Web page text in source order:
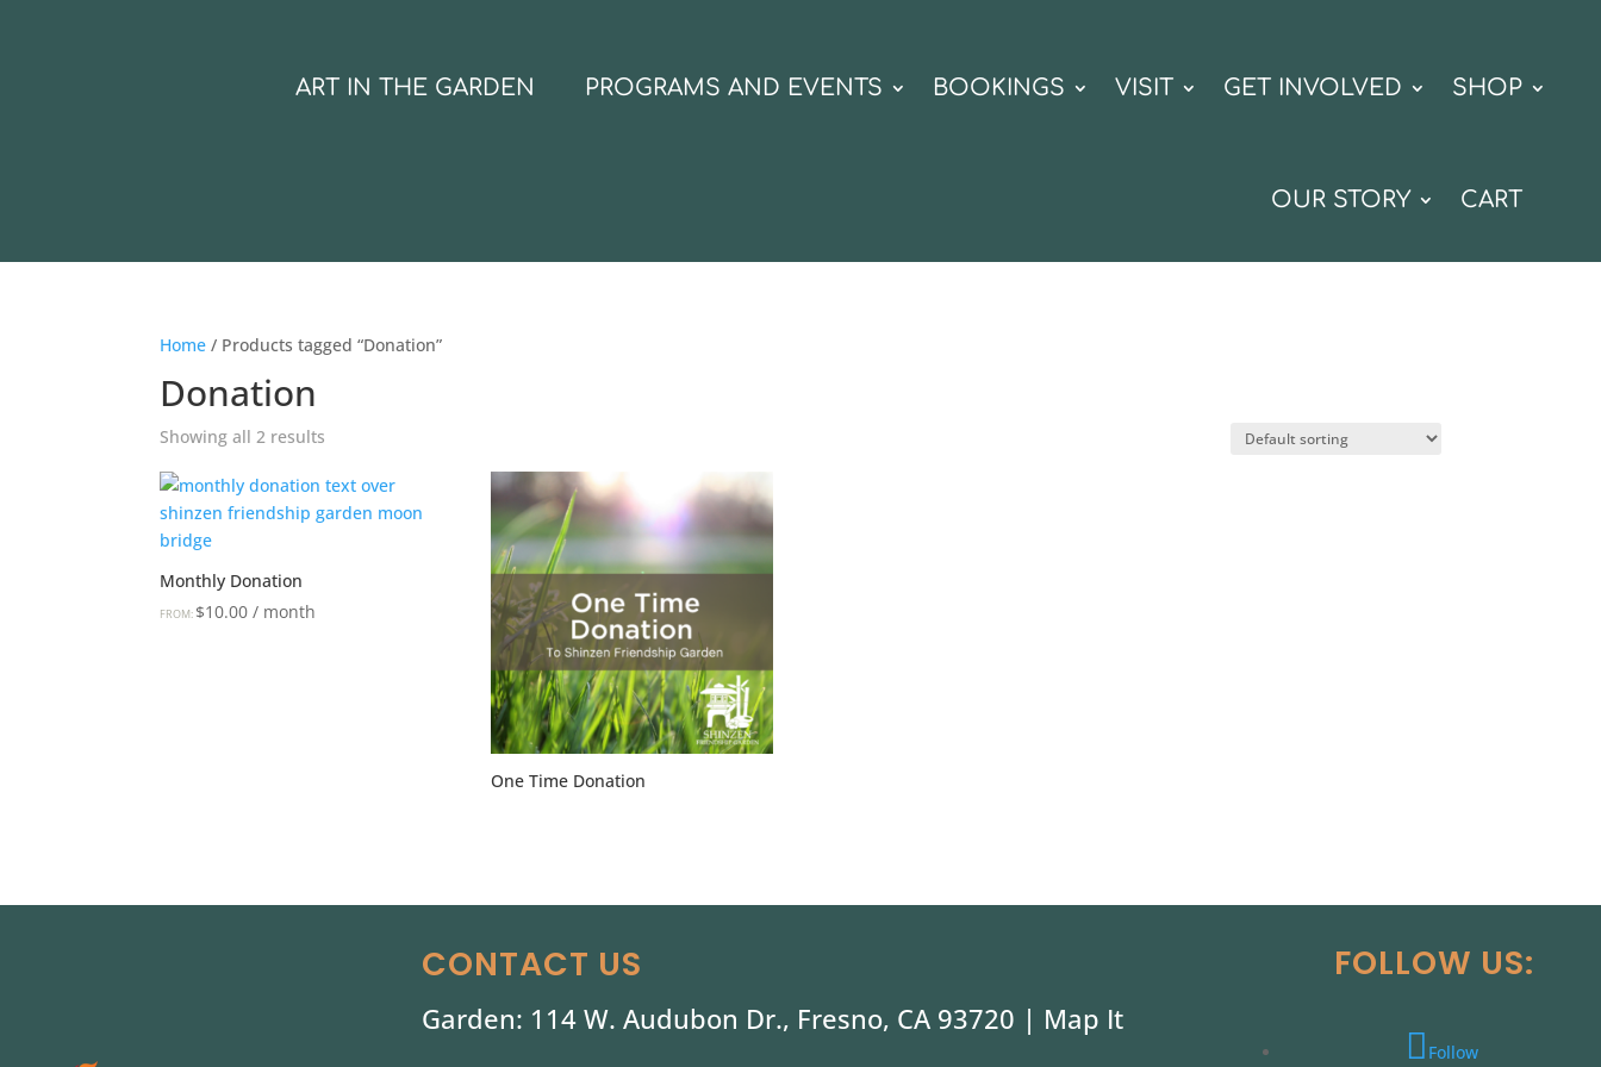
ART IN THE GARDEN PROGRAMS AND EVENTS BOOKINGS VISIT GET INVOLVED SHOP
OUR STORY CART
Home / Products tagged “Donation”
Donation
Showing all 2 results
Monthly Donation
FROM: $10.00 / month
One Time Donation
CONTACT US
Garden: 114 W. Audubon Dr., Fresno, CA 93720 | Map It
FOLLOW US:
Follow